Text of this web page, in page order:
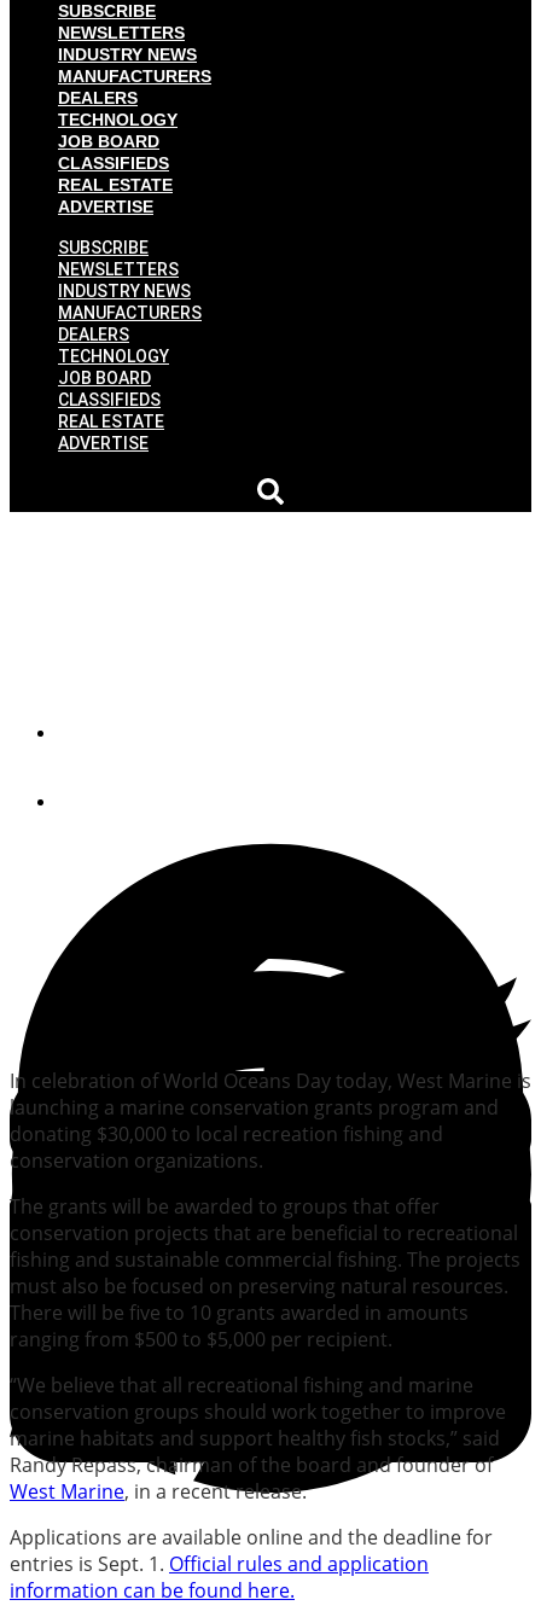
SUBSCRIBE
NEWSLETTERS
INDUSTRY NEWS
MANUFACTURERS
DEALERS
TECHNOLOGY
JOB BOARD
CLASSIFIEDS
REAL ESTATE
ADVERTISE
SUBSCRIBE
NEWSLETTERS
INDUSTRY NEWS
MANUFACTURERS
DEALERS
TECHNOLOGY
JOB BOARD
CLASSIFIEDS
REAL ESTATE
ADVERTISE
In celebration of World Oceans Day today, West Marine is
launching a marine conservation grants program and
donating $30,000 to local recreation fishing and
conservation organizations.
The grants will be awarded to groups that offer
conservation projects that are beneficial to recreational
fishing and sustainable commercial fishing. The projects
must also be focused on preserving natural resources.
There will be five to 10 grants awarded in amounts
ranging from $500 to $5,000 per recipient.
“We believe that all recreational fishing and marine
conservation groups should work together to improve
marine habitats and support healthy fish stocks,” said
Randy Repass, chairman of the board and founder of
West Marine, in a recent release.
Applications are available online and the deadline for
entries is Sept. 1. Official rules and application
information can be found here.